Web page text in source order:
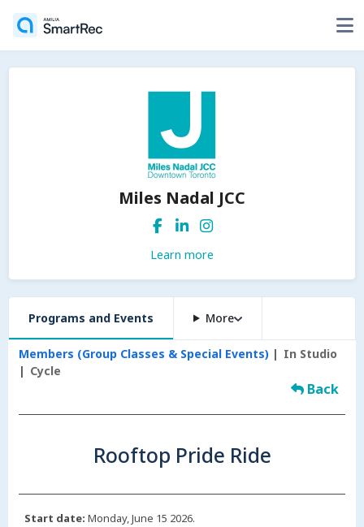
Miles Nadal JCC
Learn more
Programs and Events More
Members (Group Classes & Special Events)
In Studio
Cycle
Back
Rooftop Pride Ride
Start date: Monday, June 15 2026.